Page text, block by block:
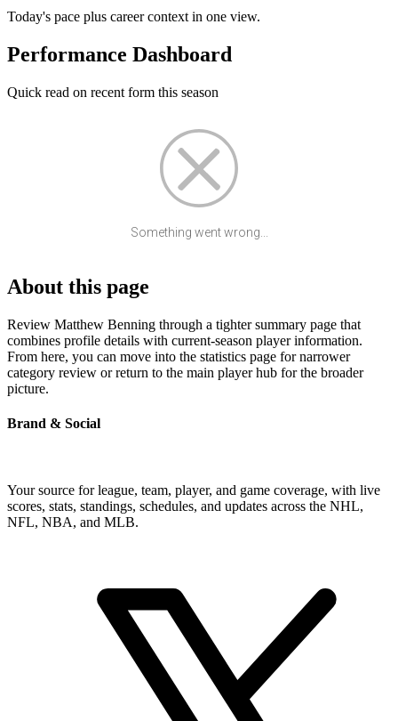
Today's pace plus career context in one view.
Performance Dashboard
Quick read on recent form this season
Something went wrong...
About this page
Review Matthew Benning through a tighter summary page that
combines profile details with current-season player information.
From here, you can move into the statistics page for narrower
category review or return to the main player hub for the broader
picture.
Brand & Social
Your source for league, team, player, and game coverage, with live
scores, stats, standings, schedules, and updates across the NHL,
NFL, NBA, and MLB.